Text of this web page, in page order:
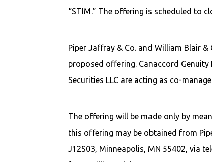
“STIM.” The offering is scheduled to
Piper Jaffray & Co. and William Blair
proposed offering. Canaccord Genuity
Securities LLC are acting as co-
The offering will be made only by
this offering may be obtained from
J12S03, Minneapolis, MN 55402, via